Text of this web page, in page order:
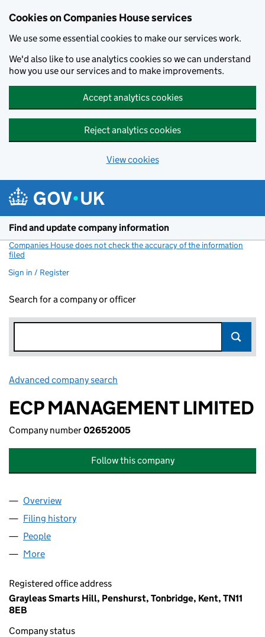
Cookies on Companies House services
We use some essential cookies to make our services work.
We'd also like to use analytics cookies so we can understand
how you use our services and to make improvements.
Accept analytics cookies
Reject analytics cookies
View cookies
Find and update company information
Companies House does not check the accuracy of the information
filed
Sign in / Register
Search for a company or officer
Advanced company search
ECP MANAGEMENT LIMITED
Company number02652005
Follow this company
Company
Overview
Filing history
People
More
Registered office address
Grayleas Smarts Hill, Penshurst, Tonbridge, Kent, TN11
8EB
Company status